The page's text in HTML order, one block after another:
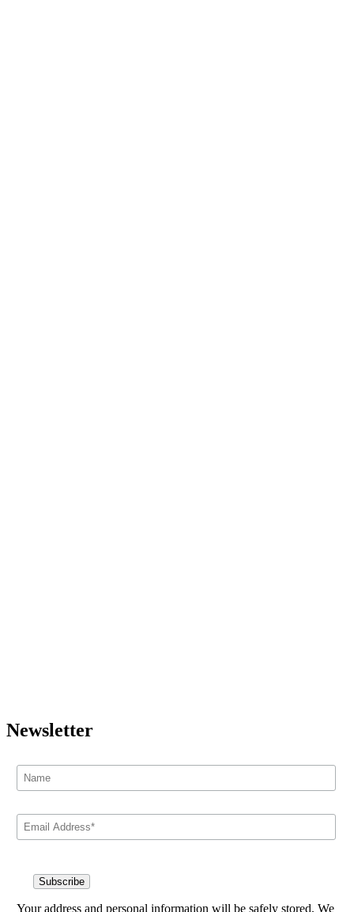
Newsletter
Your address and personal information will be safely stored. We